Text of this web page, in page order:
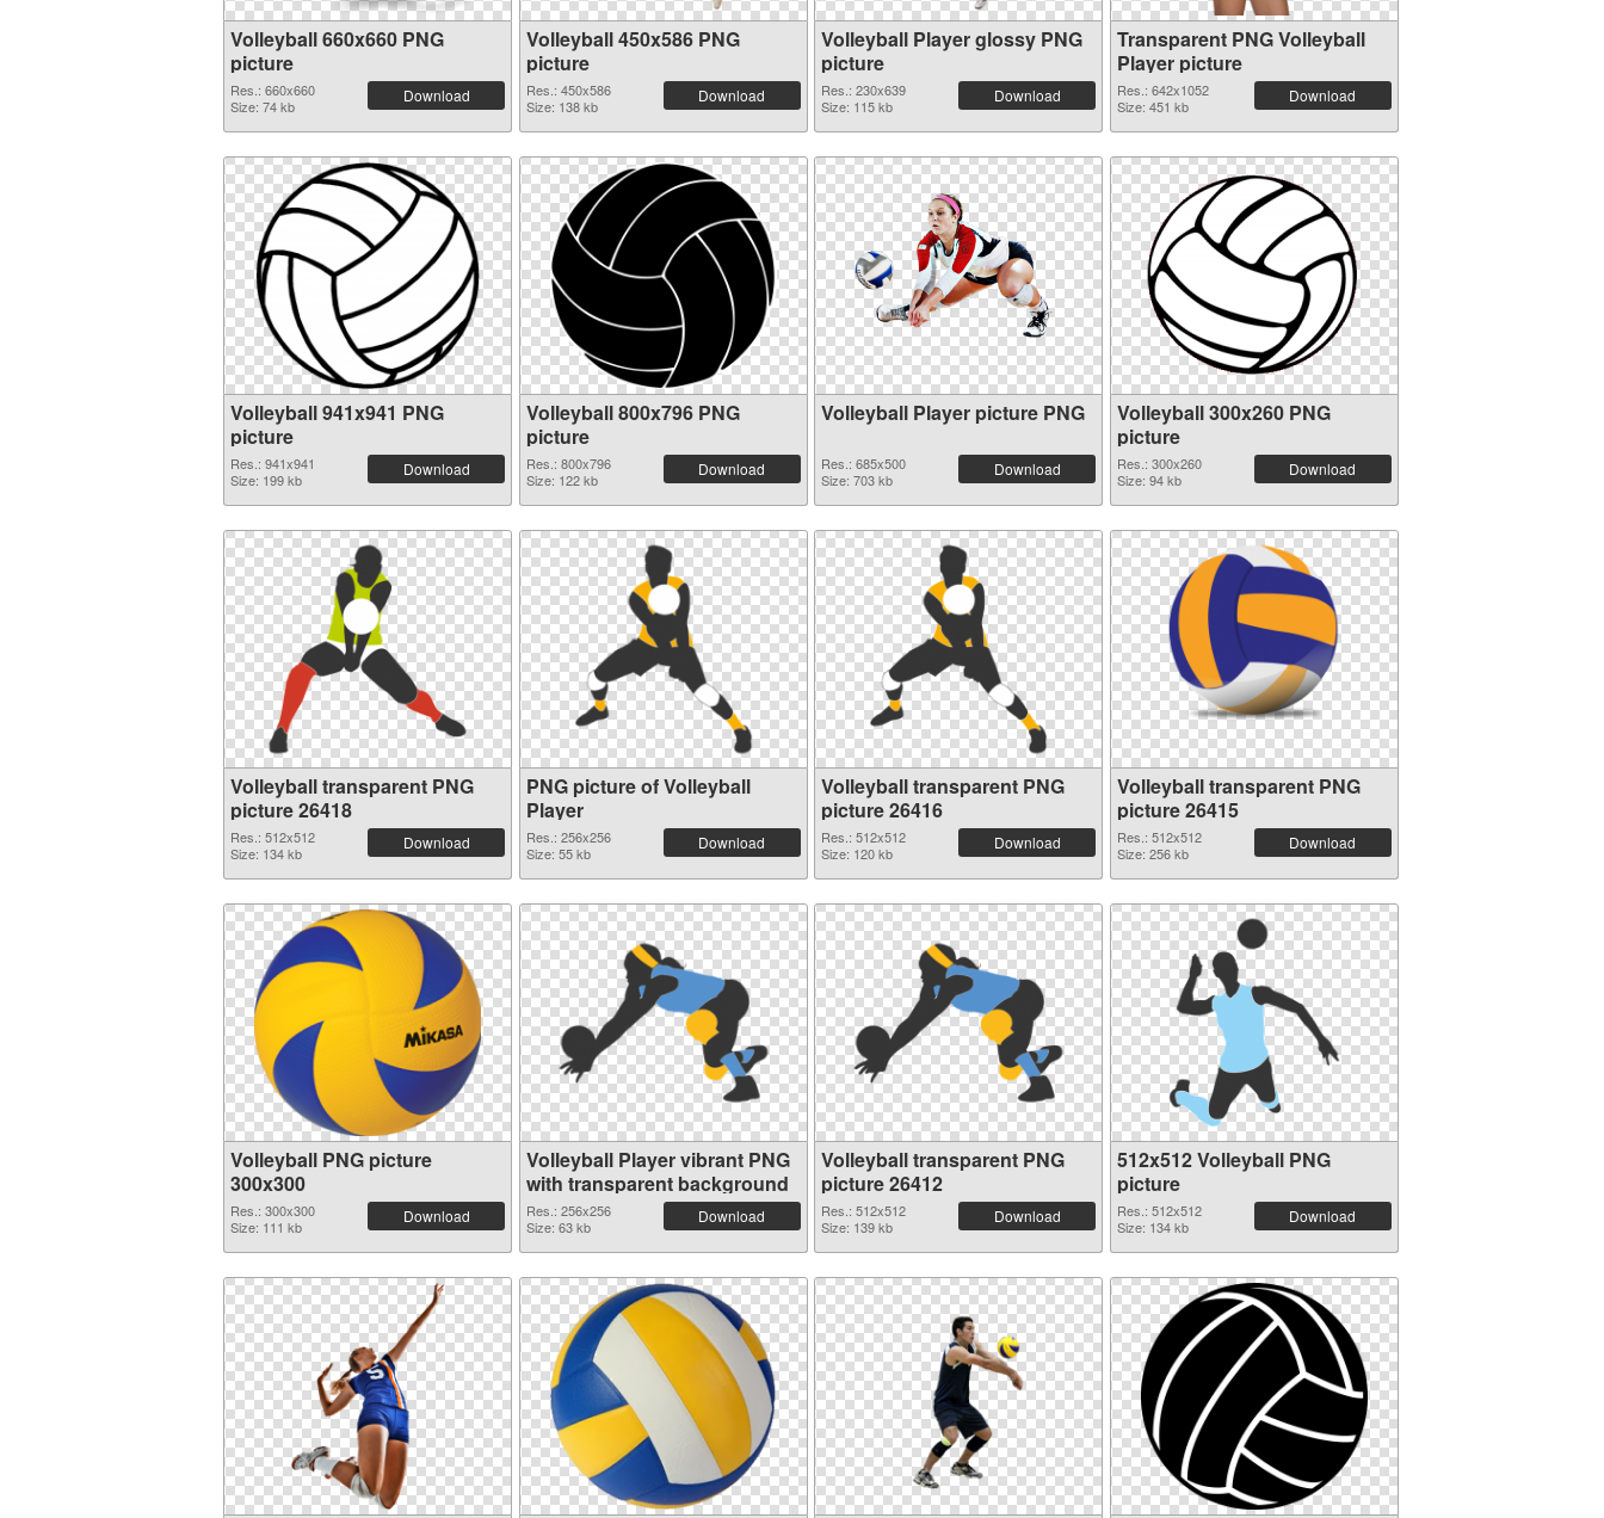
Volleyball 660x660 PNG
picture
Res.: 660x660
Size: 74 kb
Download
Volleyball 450x586 PNG
picture
Res.: 450x586
Size: 138 kb
Download
Volleyball Player glossy PNG
picture
Res.: 230x639
Size: 115 kb
Download
Transparent PNG Volleyball
Player picture
Res.: 642x1052
Size: 451 kb
Download
Volleyball 941x941 PNG
picture
Res.: 941x941
Size: 199 kb
Download
Volleyball 800x796 PNG
picture
Res.: 800x796
Size: 122 kb
Download
Volleyball Player picture PNG
Res.: 685x500
Size: 703 kb
Download
Volleyball 300x260 PNG
picture
Res.: 300x260
Size: 94 kb
Download
Volleyball transparent PNG
picture 26418
Res.: 512x512
Size: 134 kb
Download
PNG picture of Volleyball
Player
Res.: 256x256
Size: 55 kb
Download
Volleyball transparent PNG
picture 26416
Res.: 512x512
Size: 120 kb
Download
Volleyball transparent PNG
picture 26415
Res.: 512x512
Size: 256 kb
Download
Volleyball PNG picture
300x300
Res.: 300x300
Size: 111 kb
Download
Volleyball Player vibrant PNG
with transparent background
Res.: 256x256
Size: 63 kb
Download
Volleyball transparent PNG
picture 26412
Res.: 512x512
Size: 139 kb
Download
512x512 Volleyball PNG
picture
Res.: 512x512
Size: 134 kb
Download